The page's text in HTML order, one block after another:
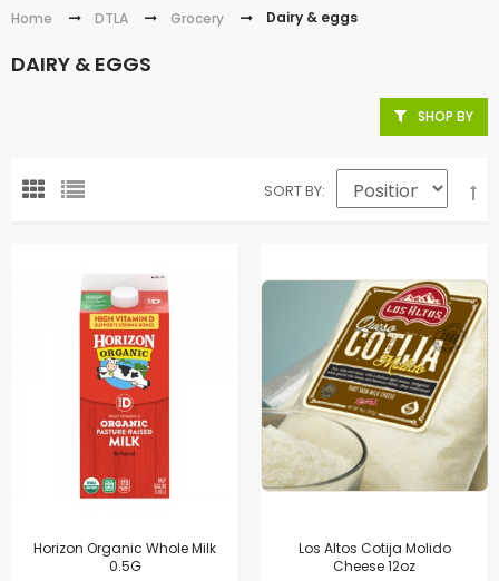
Home DTLA Grocery Dairy & eggs
DAIRY & EGGS
SHOP BY
SORT BY
Horizon Organic Whole Milk
0.5G
Los Altos Cotija Molido
Cheese 12oz